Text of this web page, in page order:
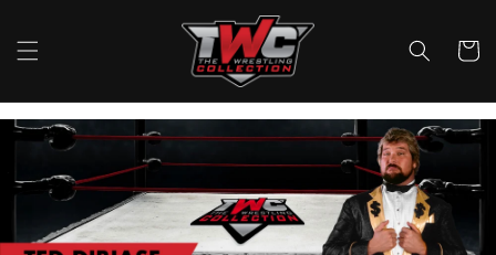
content
Cart